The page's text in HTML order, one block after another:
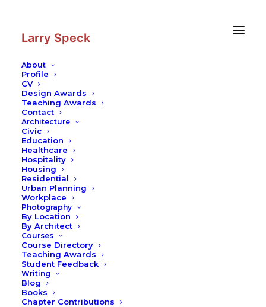
Larry Speck
About
Profile
CV
Design Awards
Teaching Awards
Contact
Architecture
Civic
Education
Healthcare
Hospitality
Housing
Residential
Urban Planning
Workplace
Photography
By Location
By Architect
Courses
Course Directory
Teaching Awards
Student Feedback
Writing
Blog
Books
Chapter Contributions